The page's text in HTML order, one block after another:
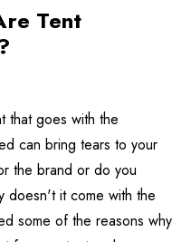
Tent
that goes with the
can bring tears to your
the brand or do you
doesn't it come with the
some of the reasons why